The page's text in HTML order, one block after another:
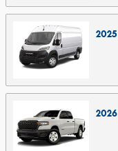
2025
2026